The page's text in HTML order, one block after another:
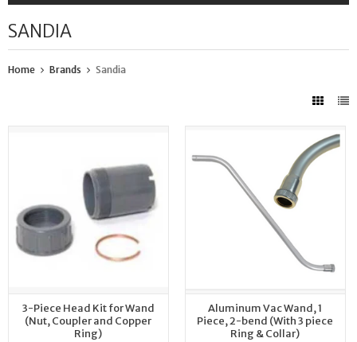
SANDIA
Home Brands Sandia
3-Piece Head Kit for Wand
(Nut, Coupler and Copper
Ring)
Aluminum Vac Wand, 1
Piece, 2-bend (With 3 piece
Ring & Collar)